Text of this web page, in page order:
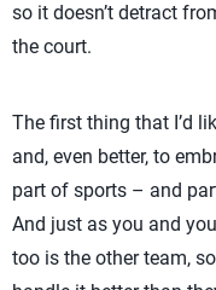
so it doesn’t detract
the court.
The first thing that I’d
and, even better, to
part of sports – and
And just as you and
too is the other team,